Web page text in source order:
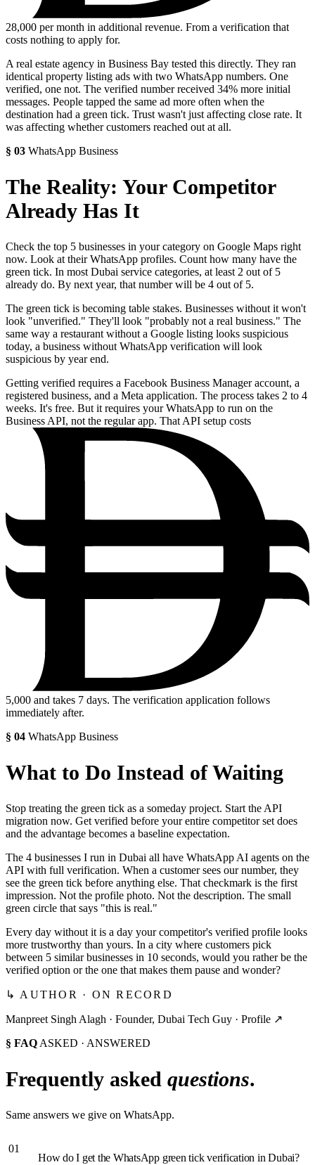
28,000 per month in additional revenue. From a verification that
costs nothing to apply for.
A real estate agency in Business Bay tested this directly. They ran
identical property listing ads with two WhatsApp numbers. One
verified, one not. The verified number received 34% more initial
messages. People tapped the same ad more often when the
destination had a green tick. Trust wasn't just affecting close rate. It
was affecting whether customers reached out at all.
§ 03 WhatsApp Business
The Reality: Your Competitor
Already Has It
Check the top 5 businesses in your category on Google Maps right
now. Look at their WhatsApp profiles. Count how many have the
green tick. In most Dubai service categories, at least 2 out of 5
already do. By next year, that number will be 4 out of 5.
The green tick is becoming table stakes. Businesses without it won't
look "unverified." They'll look "probably not a real business." The
same way a restaurant without a Google listing looks suspicious
today, a business without WhatsApp verification will look
suspicious by year end.
Getting verified requires a Facebook Business Manager account, a
registered business, and a Meta application. The process takes 2 to 4
weeks. It's free. But it requires your WhatsApp to run on the
Business API, not the regular app. That API setup costs
5,000 and takes 7 days. The verification application follows
immediately after.
§ 04 WhatsApp Business
What to Do Instead of Waiting
Stop treating the green tick as a someday project. Start the API
migration now. Get verified before your entire competitor set does
and the advantage becomes a baseline expectation.
The 4 businesses I run in Dubai all have WhatsApp AI agents on the
API with full verification. When a customer sees our number, they
see the green tick before anything else. That checkmark is the first
impression. Not the profile photo. Not the description. The small
green circle that says "this is real."
Every day without it is a day your competitor's verified profile looks
more trustworthy than yours. In a city where customers pick
between 5 similar businesses in 10 seconds, would you rather be the
verified option or the one that makes them pause and wonder?
↳ AUTHOR · ON RECORD
Manpreet Singh Alagh · Founder, Dubai Tech Guy · Profile ↗
§ FAQ ASKED · ANSWERED
Frequently asked questions.
Same answers we give on WhatsApp.
01
How do I get the WhatsApp green tick verification in Dubai?